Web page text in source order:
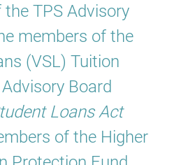
TPS Advisory
members of the
(VSL) Tuition
Board
Loans Act
of the Higher